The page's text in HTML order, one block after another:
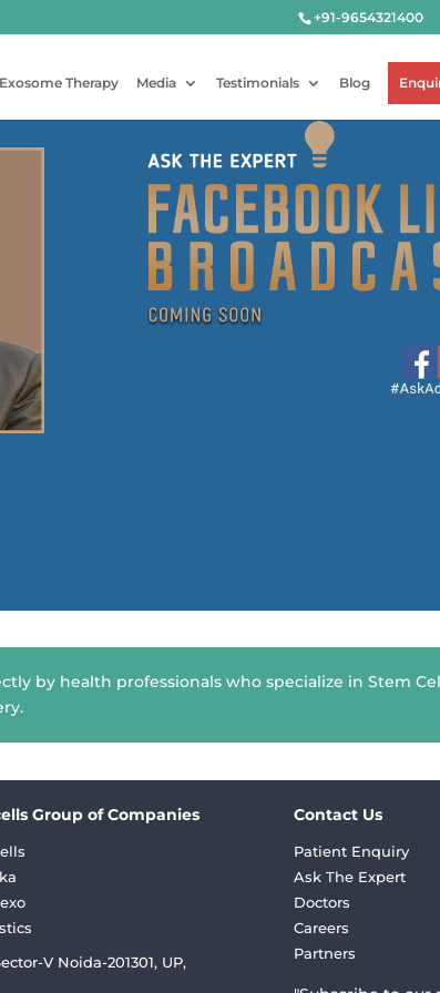
+91-9654321400
Exosome Therapy Media Testimonials Blog
by health professionals who specialize in Stem
Group of Companies
V Noida-201301, UP,
Contact Us
Patient Enquiry
Ask The Expert
Doctors
Careers
Partners